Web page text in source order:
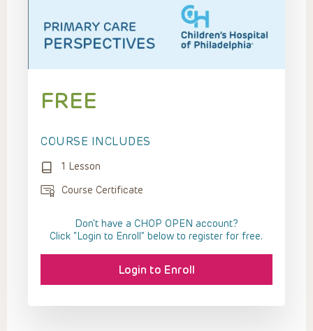
FREE
COURSE INCLUDES
1 Lesson
Course Certificate
Don't have a CHOP OPEN account?
Click “Login to Enroll” below to register for free.
Login to Enroll